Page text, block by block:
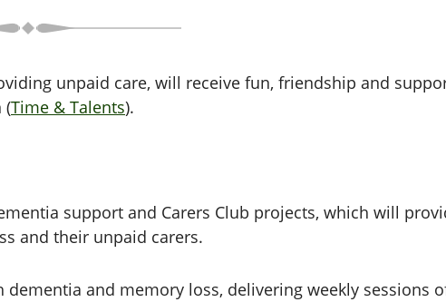
unpaid care, will receive fun, friendship and
(Time & Talents).
support and Carers Club projects, which will
and their unpaid carers.
and memory loss, delivering weekly sessions